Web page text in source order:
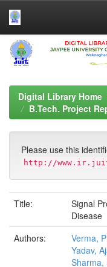
Skip
navigation
Digital Library Home
B.Tech. Project
Please use this
http://
Title:
Signal
Disease
Authors:
Verma,
Yadav,
Sharma,